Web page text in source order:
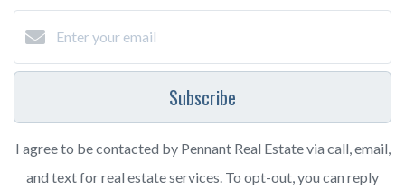
Subscribe
I agree to be contacted by Pennant Real Estate via call, email,
and text for real estate services. To opt-out, you can reply